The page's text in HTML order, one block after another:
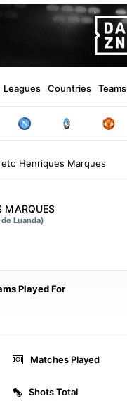
Leagues Countries Teams
Henriques Marques
MARQUES
Luanda)
Played For
Matches Played
Shots Total